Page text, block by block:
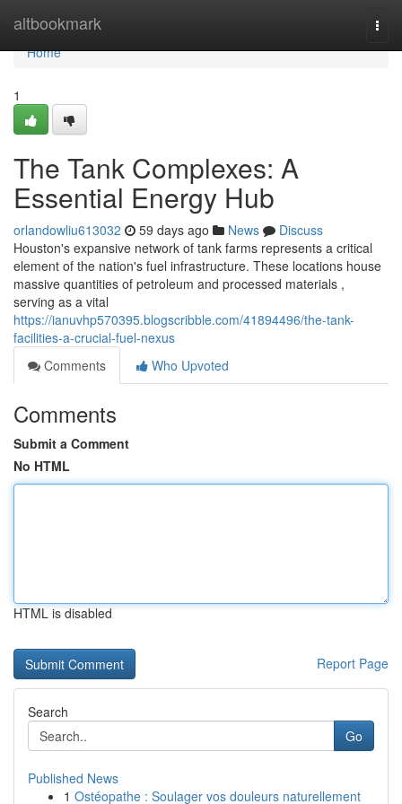
altbookmark
Home
Home
1
The Tank Complexes: A
Essential Energy Hub
orlandowliu613032 59 days ago News
Discuss
Houston's expansive network of tank farms represents a critical
element of the nation's fuel infrastructure. These locations house
massive quantities of petroleum and processed materials ,
serving as a vital
https://ianuvhp570395.blogscribble.com/41894496/the-tank-
facilities-a-crucial-fuel-nexus
Comments
Who Upvoted
Comments
Submit a Comment
No HTML
HTML is disabled
Report Page
Search
Go
Published News
1 Ostéopathe : Soulager vos douleurs naturellement